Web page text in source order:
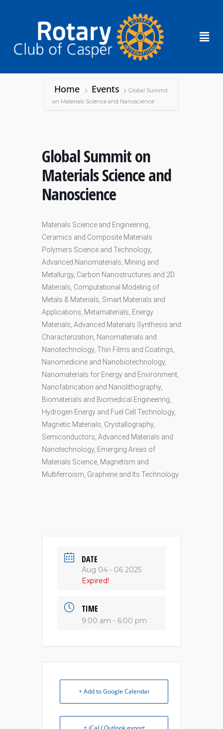
Home Events
Global Summit
on Materials Science and Nanoscience
Global Summit on
Materials Science and
Nanoscience
Materials Science and Engineering,
Ceramics and Composite Materials
Polymers Science and Technology,
Advanced Nanomaterials, Mining and
Metallurgy, Carbon Nanostructures and 2D
Materials, Computational Modeling of
Metals & Materials, Smart Materials and
Applications, Metamaterials, Energy
Materials, Advanced Materials Synthesis and
Characterization, Nanomaterials and
Nanotechnology, Thin Films and Coatings,
Nanomedicine and Nanobiotechnology,
Nanomaterials for Energy and Environment,
Nanofabrication and Nanolithography,
Biomaterials and Biomedical Engineering,
Hydrogen Energy and Fuel Cell Technology,
Magnetic Materials, Crystallography,
Semiconductors, Advanced Materials and
Nanotechnology, Emerging Areas of
Materials Science, Magnetism and
Multiferroism, Graphene and Its Technology.
DATE
Aug 04 - 06 2025
Expired!
TIME
9:00 am - 6:00 pm
+ Add to Google Calendar